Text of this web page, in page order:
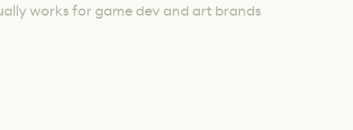
works for game dev and art brands